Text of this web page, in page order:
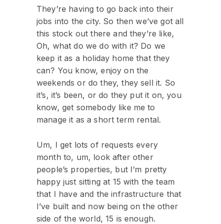
They’re having to go back into their
jobs into the city. So then we’ve got all
this stock out there and they’re like,
Oh, what do we do with it? Do we
keep it as a holiday home that they
can? You know, enjoy on the
weekends or do they, they sell it. So
it’s, it’s been, or do they put it on, you
know, get somebody like me to
manage it as a short term rental.
Um, I get lots of requests every
month to, um, look after other
people’s properties, but I’m pretty
happy just sitting at 15 with the team
that I have and the infrastructure that
I’ve built and now being on the other
side of the world, 15 is enough.